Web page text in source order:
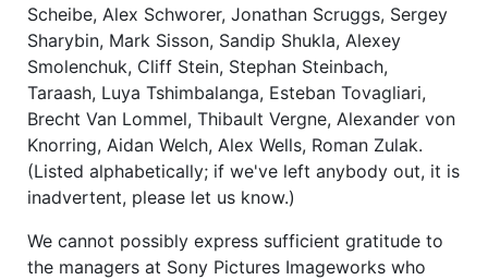
Scheibe, Alex Schworer, Jonathan Scruggs, Sergey
Sharybin, Mark Sisson, Sandip Shukla, Alexey
Smolenchuk, Cliff Stein, Stephan Steinbach,
Taraash, Luya Tshimbalanga, Esteban Tovagliari,
Brecht Van Lommel, Thibault Vergne, Alexander von
Knorring, Aidan Welch, Alex Wells, Roman Zulak.
(Listed alphabetically; if we've left anybody out, it is
inadvertent, please let us know.)
We cannot possibly express sufficient gratitude to
the managers at Sony Pictures Imageworks who